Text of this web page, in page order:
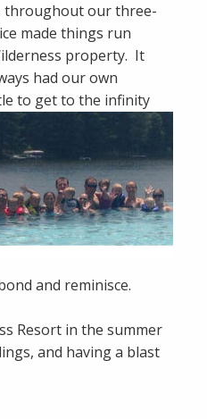
throughout our three-
made things run
property. It
had our own
to get to the infinity
and reminisce.
Resort in the summer
and having a blast